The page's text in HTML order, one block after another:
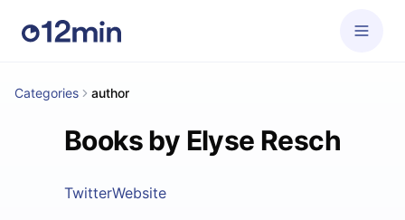
Categories author
Books by Elyse Resch
TwitterWebsite